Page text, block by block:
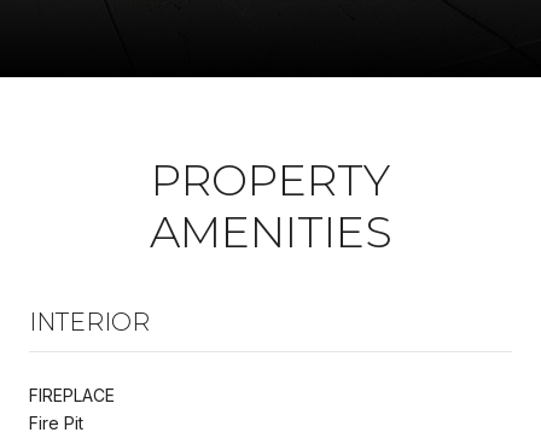
PROPERTY
AMENITIES
INTERIOR
FIREPLACE
Fire Pit